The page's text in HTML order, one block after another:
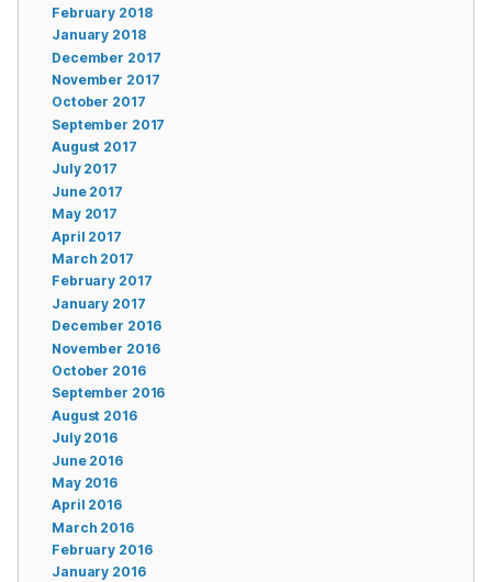
February 2018
January 2018
December 2017
November 2017
October 2017
September 2017
August 2017
July 2017
June 2017
May 2017
April 2017
March 2017
February 2017
January 2017
December 2016
November 2016
October 2016
September 2016
August 2016
July 2016
June 2016
May 2016
April 2016
March 2016
February 2016
January 2016